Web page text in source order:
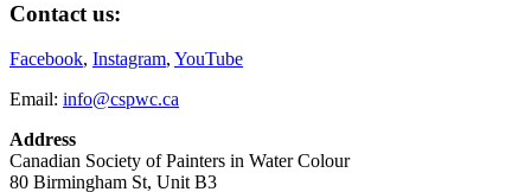
Contact us:
Facebook, Instagram, YouTube
Email: info@cspwc.ca
Address
Canadian Society of Painters in Water Colour
80 Birmingham St, Unit B3